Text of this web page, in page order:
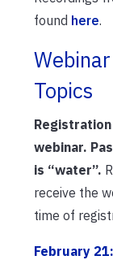
found here.
Topics
webinar.
is “water”.
receive the
time of
February 21: